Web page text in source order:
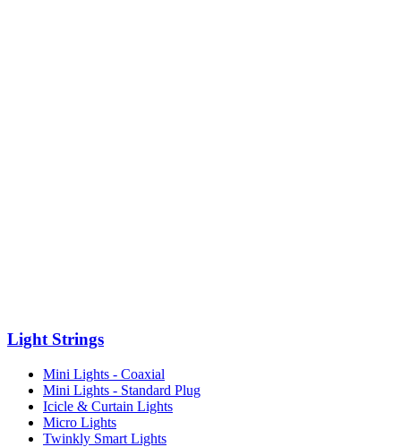
Light Strings
Mini Lights - Coaxial
Mini Lights - Standard Plug
Icicle & Curtain Lights
Micro Lights
Twinkly Smart Lights